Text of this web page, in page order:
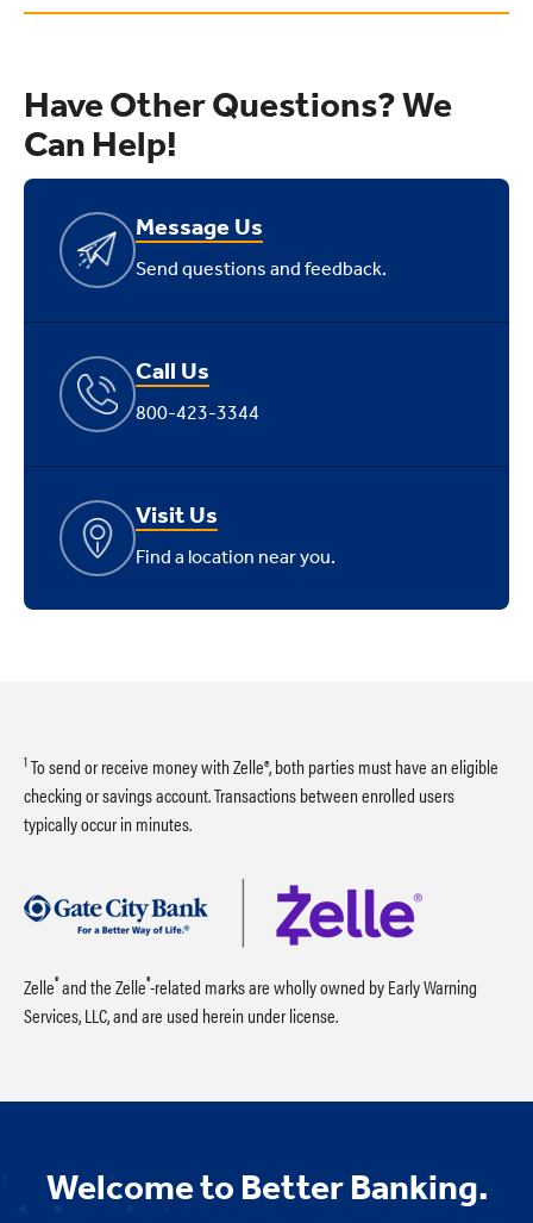
Have Other Questions? We
Can Help!
Message Us
Send questions and feedback.
Call Us
800-423-3344
Visit Us
Find a location near you.
1To send or receive money with Zelle®, both parties must have an eligible
checking or savings account. Transactions between enrolled users
typically occur in minutes.
Zelle®and the Zelle®-related marks are wholly owned by Early Warning
Services, LLC, and are used herein under license.
Welcome to Better Banking.